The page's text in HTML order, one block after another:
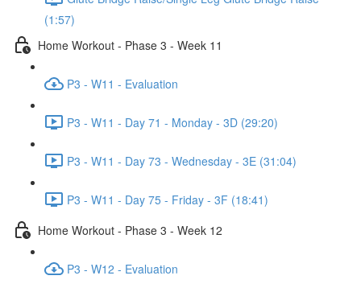
(1:57)
Home Workout - Phase 3 - Week 11
P3 - W11 - Evaluation
P3 - W11 - Day 71 - Monday - 3D (29:20)
P3 - W11 - Day 73 - Wednesday - 3E (31:04)
P3 - W11 - Day 75 - Friday - 3F (18:41)
Home Workout - Phase 3 - Week 12
P3 - W12 - Evaluation